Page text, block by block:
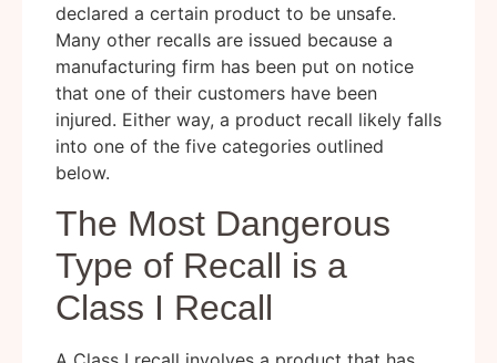
declared a certain product to be unsafe.
Many other recalls are issued because a
manufacturing firm has been put on notice
that one of their customers have been
injured. Either way, a product recall likely falls
into one of the five categories outlined
below.
The Most Dangerous
Type of Recall is a
Class I Recall